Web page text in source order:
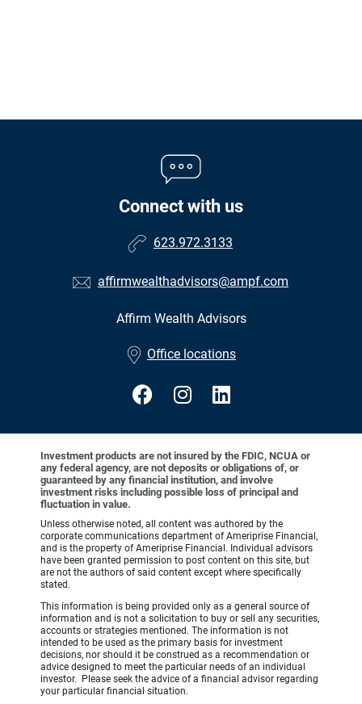
Connect with us
623.972.3133
affirmwealthadvisors@ampf.com
Affirm Wealth Advisors
Office locations
Investment products are not insured by the FDIC, NCUA or
any federal agency, are not deposits or obligations of, or
guaranteed by any financial institution, and involve
investment risks including possible loss of principal and
fluctuation in value.
Unless otherwise noted, all content was authored by the
corporate communications department of Ameriprise Financial,
and is the property of Ameriprise Financial. Individual advisors
have been granted permission to post content on this site, but
are not the authors of said content except where specifically
stated.
This information is being provided only as a general source of
information and is not a solicitation to buy or sell any securities,
accounts or strategies mentioned. The information is not
intended to be used as the primary basis for investment
decisions, nor should it be construed as a recommendation or
advice designed to meet the particular needs of an individual
investor. Please seek the advice of a financial advisor regarding
your particular financial situation.